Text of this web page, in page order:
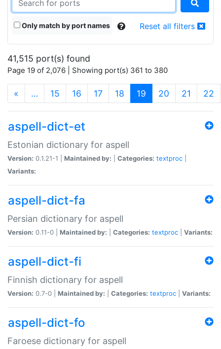
Only match by port names Reset all filters
41,515 port(s) found
Page 19 of 2,076 | Showing port(s) 361 to 380
« … 15 16 17 18 19 (current)
20 21 22
aspell-dict-et
Estonian dictionary for aspell
Version: 0.1.21-1 | Maintained by: Categories: textproc
Variants:
aspell-dict-fa
Persian dictionary for aspell
Version: 0.11-0 | Maintained by: Categories: textproc Variants:
aspell-dict-fi
Finnish dictionary for aspell
Version: 0.7-0 | Maintained by: Categories: textproc Variants:
aspell-dict-fo
Faroese dictionary for aspell